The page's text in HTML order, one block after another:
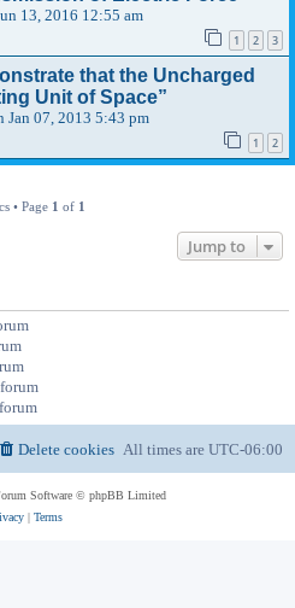
13, 2016 12:55 am
1 2 3
that the Uncharged
Unit of Space”
Jan 07, 2013 5:43 pm
1 2
• Page 1 of 1
Jump to
All times are UTC-06:00
Delete cookies
Software © phpBB Limited
| Terms